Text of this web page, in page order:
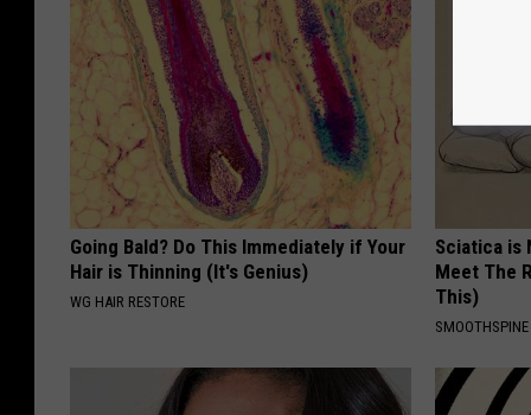
Going Bald? Do This Immediately if Your
Hair is Thinning (It's Genius)
WG HAIR RESTORE
Sciatica is
Meet The
This)
SMOOTHSPINE